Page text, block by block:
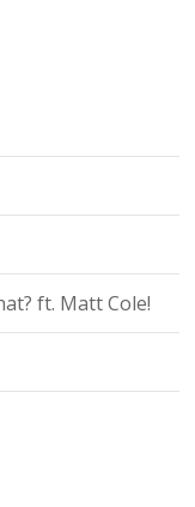
ft. Matt Cole!